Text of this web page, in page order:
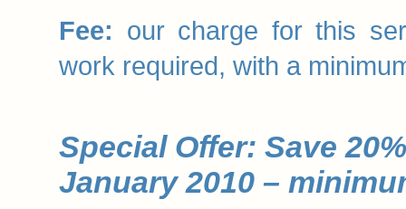
Fee: our charge for this
work required, with a
Special Offer: Save
January 2010 –